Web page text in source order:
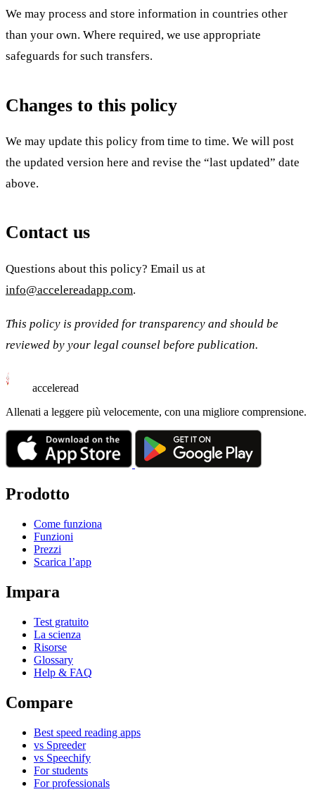
We may process and store information in countries other
than your own. Where required, we use appropriate
safeguards for such transfers.
Changes to this policy
We may update this policy from time to time. We will post
the updated version here and revise the “last updated” date
above.
Contact us
Questions about this policy? Email us at
info@accelereadapp.com.
This policy is provided for transparency and should be
reviewed by your legal counsel before publication.
acceleread
Allenati a leggere più velocemente, con una migliore comprensione.
Prodotto
Come funziona
Funzioni
Prezzi
Scarica l’app
Impara
Test gratuito
La scienza
Risorse
Glossary
Help & FAQ
Compare
Best speed reading apps
vs Spreeder
vs Speechify
For students
For professionals